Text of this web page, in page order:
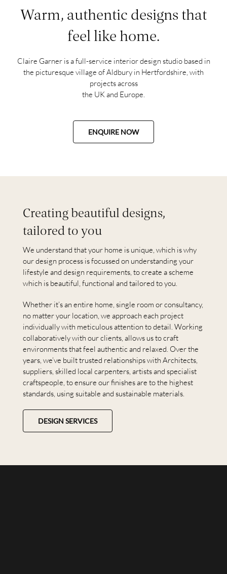
Warm, authentic designs that
feel like home.
Claire Garner is a full-service interior design studio based in
the picturesque village of Aldbury in Hertfordshire, with
projects across
the UK and Europe.
ENQUIRE NOW
Creating beautiful designs,
tailored to you
We understand that your home is unique, which is why
our design process is focussed on understanding your
lifestyle and design requirements, to create a scheme
which is beautiful, functional and tailored to you.
Whether it’s an entire home, single room or consultancy,
no matter your location, we approach each project
individually with meticulous attention to detail. Working
collaboratively with our clients, allows us to craft
environments that feel authentic and relaxed. Over the
years, we’ve built trusted relationships with Architects,
suppliers, skilled local carpenters, artists and specialist
craftspeople, to ensure our finishes are to the highest
standards, using suitable and sustainable materials.
DESIGN SERVICES